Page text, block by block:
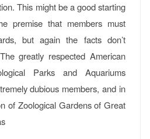
This might be a good starting
premise that members must
but again the facts don’t
greatly respected American
Parks and Aquariums
dubious members, and in
of Zoological Gardens of Great